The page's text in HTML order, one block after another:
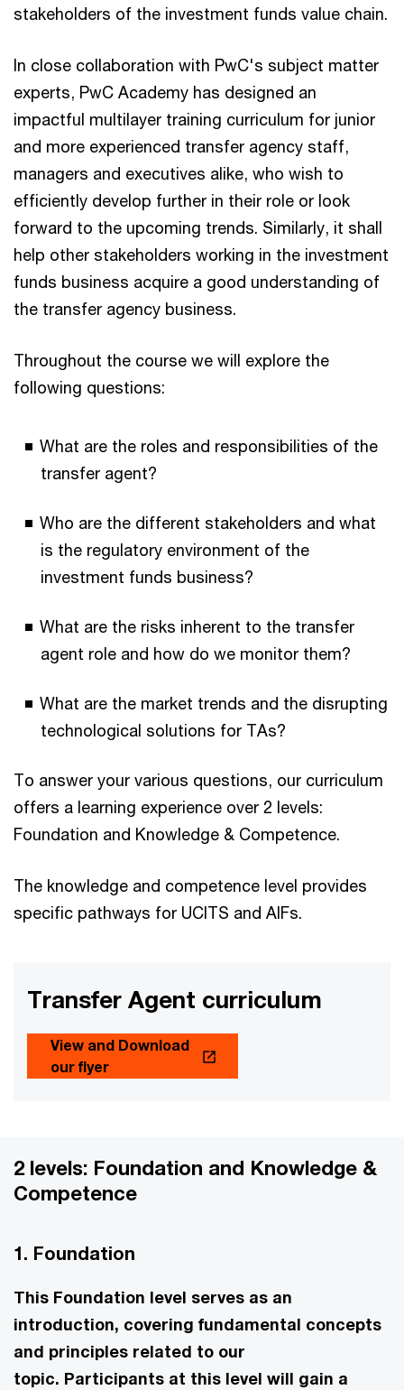
stakeholders of the investment funds value chain.
In close collaboration with PwC's subject matter
experts, PwC Academy has designed an
impactful multilayer training curriculum for junior
and more experienced transfer agency staff,
managers and executives alike, who wish to
efficiently develop further in their role or look
forward to the upcoming trends. Similarly, it shall
help other stakeholders working in the investment
funds business acquire a good understanding of
the transfer agency business.
Throughout the course we will explore the
following questions:
What are the roles and responsibilities of the
transfer agent?
Who are the different stakeholders and what
is the regulatory environment of the
investment funds business?
What are the risks inherent to the transfer
agent role and how do we monitor them?
What are the market trends and the disrupting
technological solutions for TAs?
To answer your various questions, our curriculum
offers a learning experience over 2 levels:
Foundation and Knowledge & Competence.
The knowledge and competence level provides
specific pathways for UCITS and AIFs.
Transfer Agent curriculum
View and Download
our flyer
2 levels: Foundation and Knowledge &
Competence
1. Foundation
This Foundation level serves as an
introduction, covering fundamental concepts
and principles related to our
topic. Participants at this level will gain a